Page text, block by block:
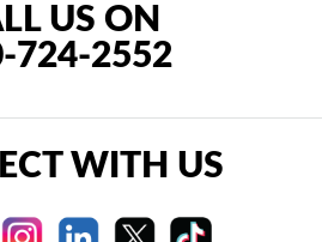
US ON
724-2552
WITH US